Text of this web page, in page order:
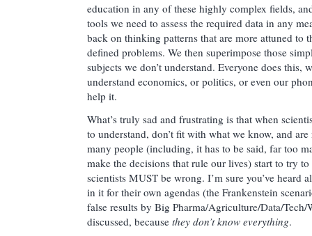
education in any of these highly complex fields,
tools we need to assess the required data in any
back on thinking patterns that are more attuned to
defined problems. We then superimpose those
subjects we don’t understand. Everyone does this,
understand economics, or politics, or even our
help it.
What’s truly sad and frustrating is that when
to understand, don’t fit with what we know, and
many people (including, it has to be said, far too
make the decisions that rule our lives) start to try
scientists MUST be wrong. I’m sure you’ve heard
in it for their own agendas (the Frankenstein
false results by Big Pharma/Agriculture/Data/Tech/
discussed, because they don’t know everything.